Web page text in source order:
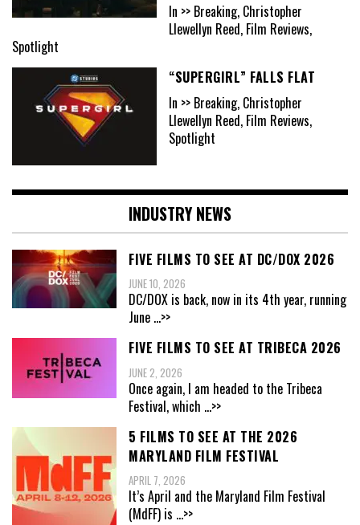
In >> Breaking, Christopher
Llewellyn Reed, Film Reviews,
Spotlight
“SUPERGIRL” FALLS FLAT
In >> Breaking, Christopher
Llewellyn Reed, Film Reviews,
Spotlight
INDUSTRY NEWS
FIVE FILMS TO SEE AT DC/DOX 2026
JUNE 10, 2026
DC/DOX is back, now in its 4th year, running
June ...>>
FIVE FILMS TO SEE AT TRIBECA 2026
JUNE 2, 2026
Once again, I am headed to the Tribeca
Festival, which ...>>
5 FILMS TO SEE AT THE 2026
MARYLAND FILM FESTIVAL
APRIL 7, 2026
It’s April and the Maryland Film Festival
(MdFF) is ...>>